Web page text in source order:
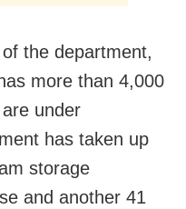
the department,
more than 4,000
under
has taken up
storage
and another 41